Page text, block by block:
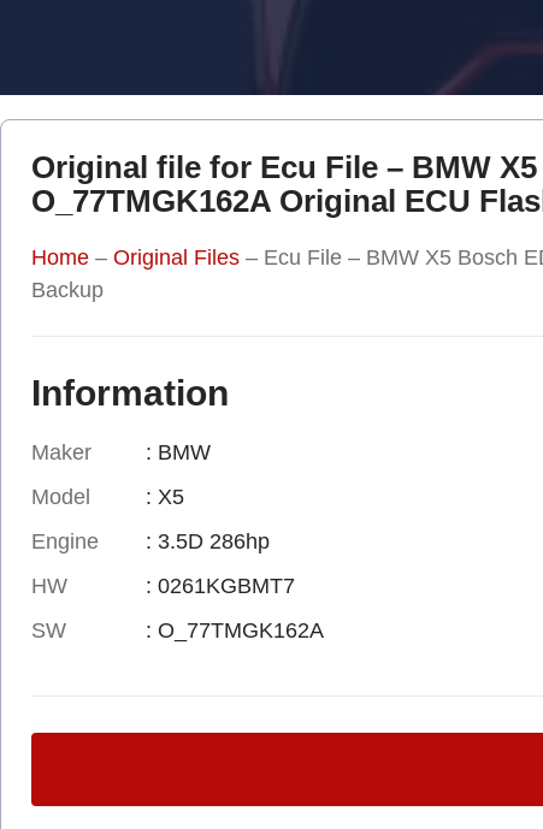
Original file for Ecu File – BMW
O_77TMGK162A Original ECU
Home – Original Files – Ecu File – BMW X5 Bosch
Backup
Information
Maker
Model
Engine
HW
SW
: BMW
: X5
: 3.5D 286hp
: 0261KGBMT7
: O_77TMGK162A